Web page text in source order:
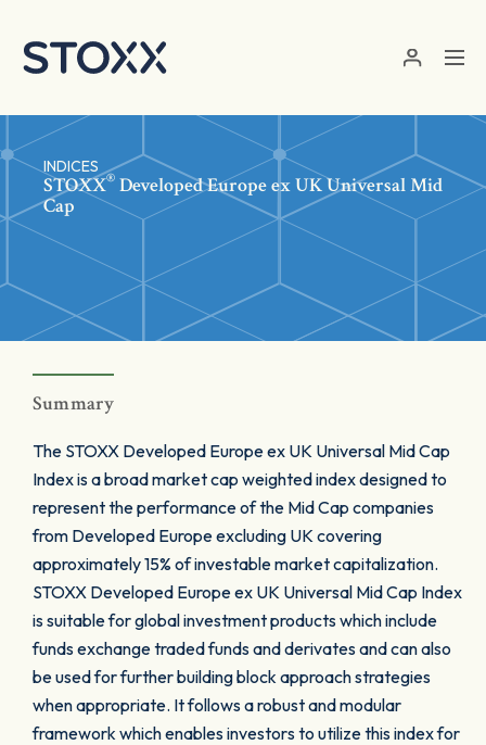
INDICES
STOXX® Developed Europe ex UK Universal Mid
Cap
Summary
The STOXX Developed Europe ex UK Universal Mid Cap
Index is a broad market cap weighted index designed to
represent the performance of the Mid Cap companies
from Developed Europe excluding UK covering
approximately 15% of investable market capitalization.
STOXX Developed Europe ex UK Universal Mid Cap Index
is suitable for global investment products which include
funds exchange traded funds and derivates and can also
be used for further building block approach strategies
when appropriate. It follows a robust and modular
framework which enables investors to utilize this index for